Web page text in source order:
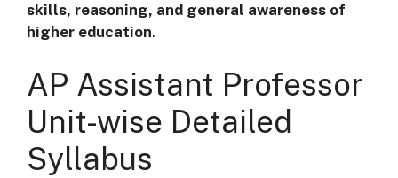
skills, reasoning, and general awareness of
higher education.
AP Assistant Professor
Unit-wise Detailed
Syllabus